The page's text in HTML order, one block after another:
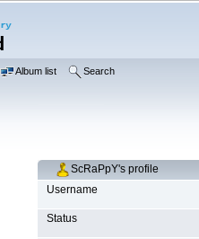
Album list Search
ScRaPpY's profile
Username
Status